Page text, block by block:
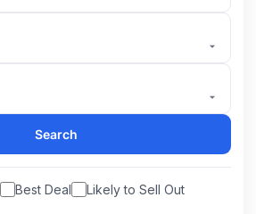
Search
Best Deal
Likely to Sell Out